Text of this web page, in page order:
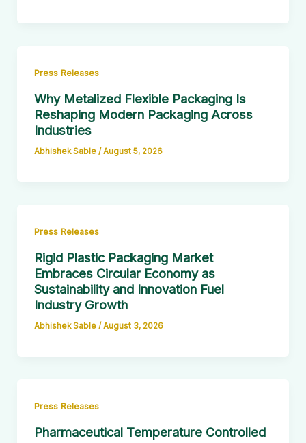
Press Releases
Why Metalized Flexible Packaging Is
Reshaping Modern Packaging Across
Industries
Abhishek Sable /August 5, 2026
Press Releases
Rigid Plastic Packaging Market
Embraces Circular Economy as
Sustainability and Innovation Fuel
Industry Growth
Abhishek Sable /August 3, 2026
Press Releases
Pharmaceutical Temperature Controlled